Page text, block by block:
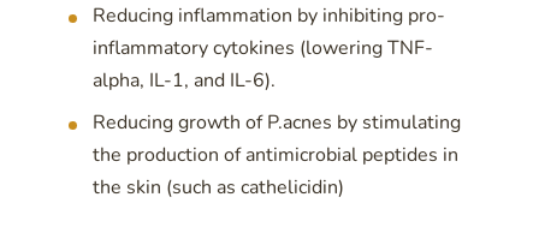
Reducing inflammation by inhibiting pro-
inflammatory cytokines (lowering TNF-
alpha, IL-1, and IL-6).
Reducing growth of P.acnes by stimulating
the production of antimicrobial peptides in
the skin (such as cathelicidin)